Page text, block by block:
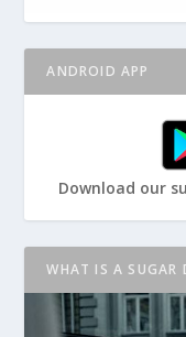
ANDROID APP
Download our
WHAT IS A SUGAR